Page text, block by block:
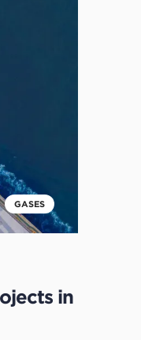
GASES
in